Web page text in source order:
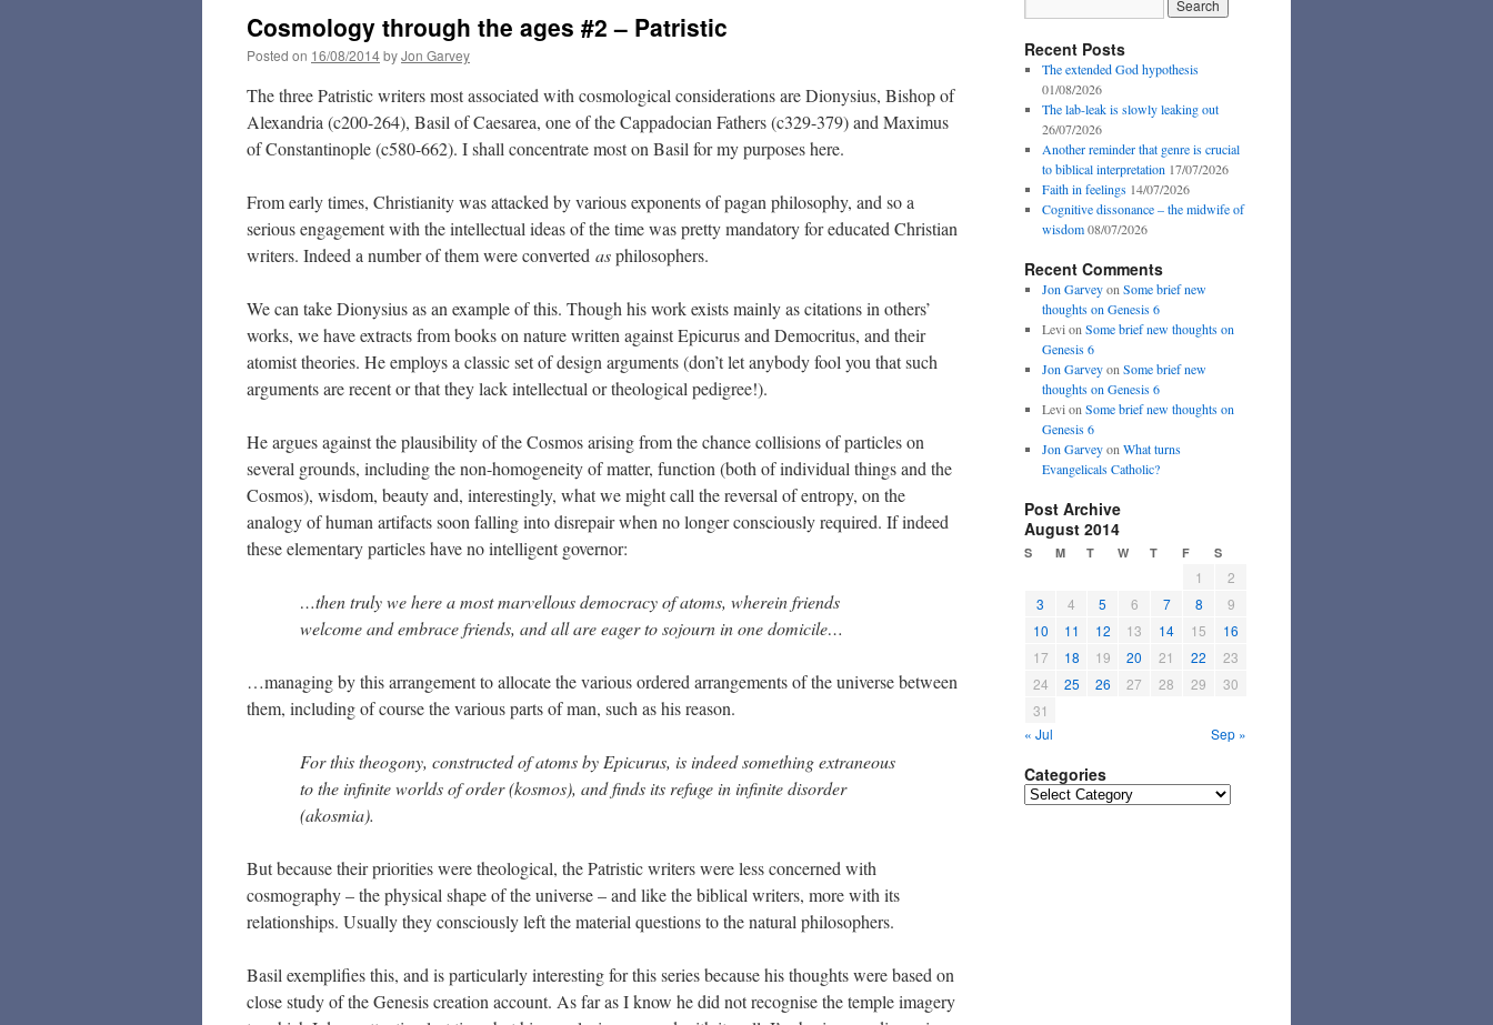
Cosmology through the ages #2 – Patristic
Posted on 16/08/2014byJon Garvey
The three Patristic writers most associated with cosmological considerations are Dionysius, Bishop of
Alexandria (c200-264), Basil of Caesarea, one of the Cappadocian Fathers (c329-379) and Maximus
of Constantinople (c580-662). I shall concentrate most on Basil for my purposes here.
From early times, Christianity was attacked by various exponents of pagan philosophy, and so a
serious engagement with the intellectual ideas of the time was pretty mandatory for educated Christian
writers. Indeed a number of them were converted asphilosophers.
We can take Dionysius as an example of this. Though his work exists mainly as citations in others’
works, we have extracts from books on nature written against Epicurus and Democritus, and their
atomist theories. He employs a classic set of design arguments (don’t let anybody fool you that such
arguments are recent or that they lack intellectual or theological pedigree!).
He argues against the plausibility of the Cosmos arising from the chance collisions of particles on
several grounds, including the non-homogeneity of matter, function (both of individual things and the
Cosmos), wisdom, beauty and, interestingly, what we might call the reversal of entropy, on the
analogy of human artifacts soon falling into disrepair when no longer consciously required. If indeed
these elementary particles have no intelligent governor:
…then truly we here a most marvellous democracy of atoms, wherein friends
welcome and embrace friends, and all are eager to sojourn in one domicile…
…managing by this arrangement to allocate the various ordered arrangements of the universe between
them, including of course the various parts of man, such as his reason.
For this theogony, constructed of atoms by Epicurus, is indeed something extraneous
to the infinite worlds of order (kosmos), and finds its refuge in infinite disorder
(akosmia).
But because their priorities were theological, the Patristic writers were less concerned with
cosmography – the physical shape of the universe – and like the biblical writers, more with its
relationships. Usually they consciously left the material questions to the natural philosophers.
Basil exemplifies this, and is particularly interesting for this series because his thoughts were based on
close study of the Genesis creation account. As far as I know he did not recognise the temple imagery
Recent Posts
The extended God hypothesis
01/08/2026
The lab-leak is slowly leaking out
26/07/2026
Another reminder that genre is crucial
to biblical interpretation 17/07/2026
Faith in feelings 14/07/2026
Cognitive dissonance – the midwife of
wisdom 08/07/2026
Recent Comments
Jon Garveyon Some brief new
thoughts on Genesis 6
Levi on Some brief new thoughts on
Genesis 6
Jon Garveyon Some brief new
thoughts on Genesis 6
Levi on Some brief new thoughts on
Genesis 6
Jon Garveyon What turns
Evangelicals Catholic?
Post Archive
August 2014
S M T W T F S
1
2
3
4 5 6 7 8
9
10
11 12 13 14 15
16
17
18 19 20 21 22
23
24
25 26 27 28 29
30
31
« Jul
Sep »
Categories
Categories